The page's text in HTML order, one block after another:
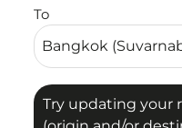
To
Try updating your